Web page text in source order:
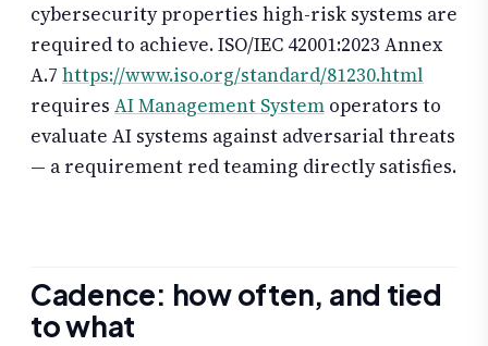
cybersecurity properties high-risk systems are
required to achieve. ISO/IEC 42001:2023 Annex
A.7 https://www.iso.org/standard/81230.html
requires AI Management System operators to
evaluate AI systems against adversarial threats
— a requirement red teaming directly satisfies.
Cadence: how often, and tied
to what